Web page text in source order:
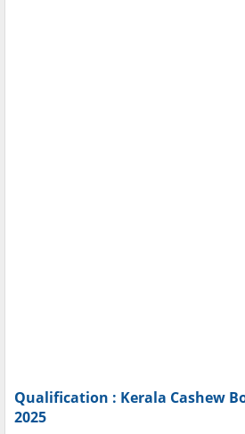
Qualification : Kerala Cashew
2025